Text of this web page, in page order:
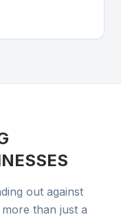
out against
than just a